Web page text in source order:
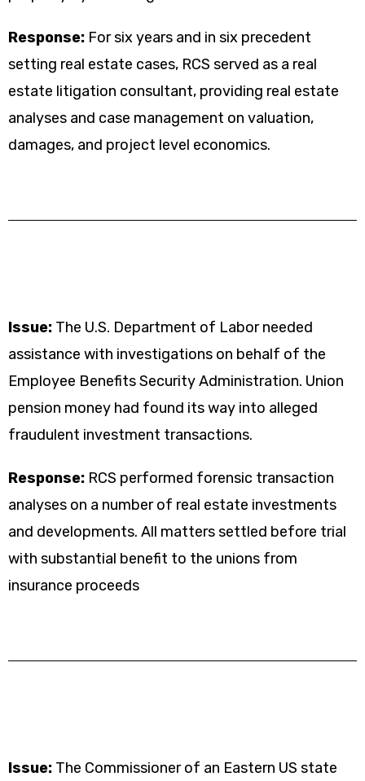
Response: For six years and in six precedent
setting real estate cases, RCS served as a real
estate litigation consultant, providing real estate
analyses and case management on valuation,
damages, and project level economics.
Issue: The U.S. Department of Labor needed
assistance with investigations on behalf of the
Employee Benefits Security Administration. Union
pension money had found its way into alleged
fraudulent investment transactions.
Response: RCS performed forensic transaction
analyses on a number of real estate investments
and developments. All matters settled before trial
with substantial benefit to the unions from
insurance proceeds
Issue: The Commissioner of an Eastern US state